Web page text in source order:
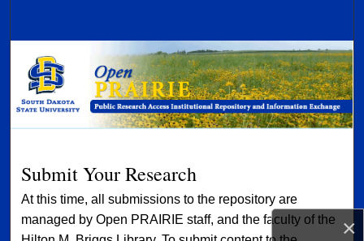
×
Browse Collections
My Account
Digital Commons Network™
Submit Your Research
At this time, all submissions to the repository are
managed by Open PRAIRIE staff, and the faculty of the